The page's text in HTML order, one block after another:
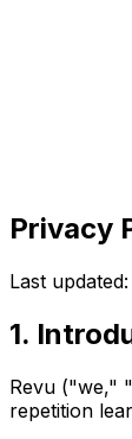
Privacy
Last updated:
1.
Revu ("we,"
repetition